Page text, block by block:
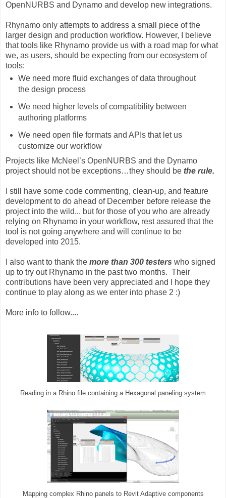
OpenNURBS and Dynamo and develop new integrations.
Rhynamo only attempts to address a small piece of the
larger design and production workflow. However, I believe
that tools like Rhynamo provide us with a road map for what
we, as users, should be expecting from our ecosystem of
tools:
We need more fluid exchanges of data throughout
the design process
We need higher levels of compatibility between
authoring platforms
We need open file formats and APIs that let us
customize our workflow
Projects like McNeel’s OpenNURBS and the Dynamo
project should not be exceptions…they should be the rule.
I still have some code commenting, clean-up, and feature
development to do ahead of December before release the
project into the wild... but for those of you who are already
relying on Rhynamo in your workflow, rest assured that the
tool is not going anywhere and will continue to be
developed into 2015.
I also want to thank the more than 300 testers who signed
up to try out Rhynamo in the past two months. Their
contributions have been very appreciated and I hope they
continue to play along as we enter into phase 2 :)
More info to follow....
Reading in a Rhino file containing a Hexagonal paneling system
Mapping complex Rhino panels to Revit Adaptive components